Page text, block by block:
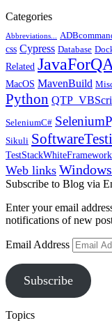
Categories
Abbreviations...
css Cypress Database
Related JavaForQA
MacOS MavenBuild
Python
SeleniumC#
Sikuli
TestStackWhiteFramework
Web links
Subscribe to Blog via
Enter your email
notifications of new
Email Address
Subscribe
Topics